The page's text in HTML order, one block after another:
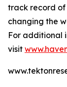
track record
changing the
For additional
visit